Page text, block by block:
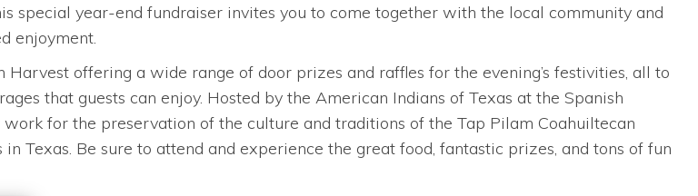
special year-end fundraiser invites you to come together with the local community and
enjoyment.
offering a wide range of door prizes and raffles for the evening’s festivities, all to
that guests can enjoy. Hosted by the American Indians of Texas at the Spanish
for the preservation of the culture and traditions of the Tap Pilam Coahuiltecan
Texas. Be sure to attend and experience the great food, fantastic prizes, and tons of fun